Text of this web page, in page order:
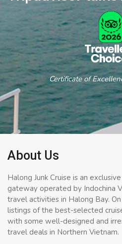
Certificate of
About Us
Halong Junk Cruise is an
gateway operated by Indochina
travel activities in Halong Bay.
listings of the best-selected
with some well-designed and
travel deals in Northern Vietnam.